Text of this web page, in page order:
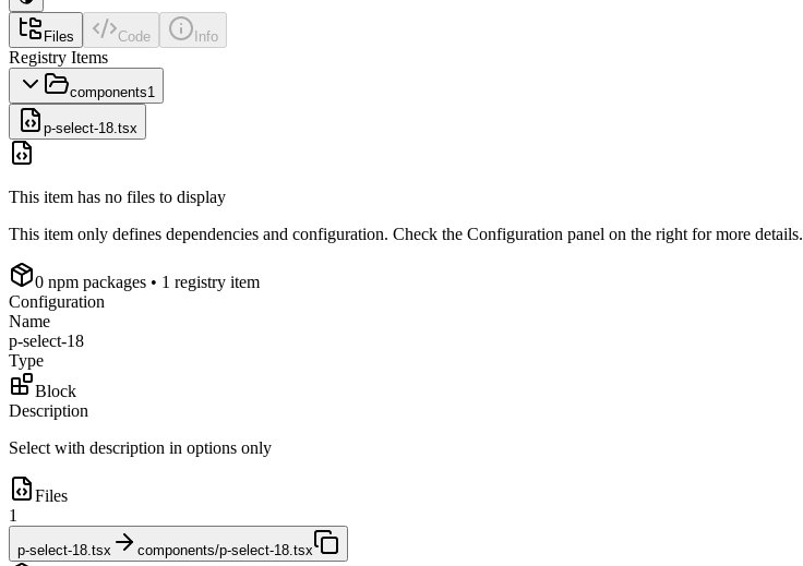
Files Code Info
Registry Items
components1
p-select-18.tsx
This item has no files to display
This item only defines dependencies and configuration. Check the Configuration panel on the right for more details.
0 npm packages • 1 registry item
Configuration
Name
p-select-18
Type
Block
Description
Select with description in options only
Files
1
p-select-18.tsx components/p-select-18.tsx